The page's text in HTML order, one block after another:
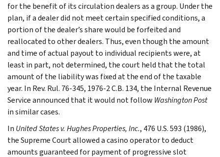
for the benefit of its circulation dealers as a group. Under the
plan, if a dealer did not meet certain specified conditions, a
portion of the dealer’s share would be forfeited and
reallocated to other dealers. Thus, even though the amount
and time of actual payout to individual recipients were, at
least in part, not determined, the court held that the total
amount of the liability was fixed at the end of the taxable
year. In Rev. Rul. 76-345, 1976-2 C.B. 134, the Internal Revenue
Service announced that it would not follow Washington Post
in similar cases.
In United States v. Hughes Properties, Inc., 476 U.S. 593 (1986),
the Supreme Court allowed a casino operator to deduct
amounts guaranteed for payment of progressive slot